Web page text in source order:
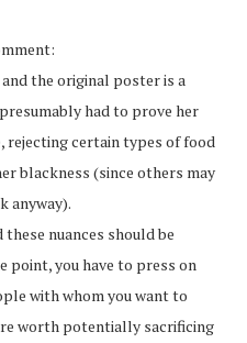
the original poster is a
had to prove her
rejecting certain types of food
blackness (since others may
anyway).
nuances should be
point, you have to press on
with whom you want to
worth potentially sacrificing